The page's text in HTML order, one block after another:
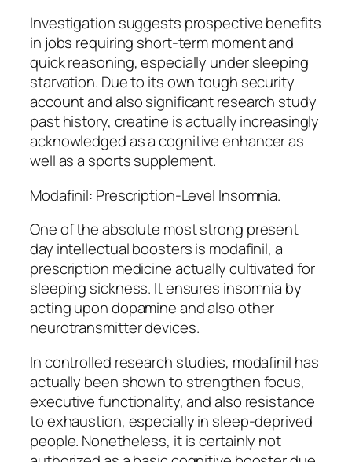
Investigation suggests prospective benefits
in jobs requiring short-term moment and
quick reasoning, especially under sleeping
starvation. Due to its own tough security
account and also significant research study
past history, creatine is actually increasingly
acknowledged as a cognitive enhancer as
well as a sports supplement.
Modafinil: Prescription-Level Insomnia.
One of the absolute most strong present
day intellectual boosters is modafinil, a
prescription medicine actually cultivated for
sleeping sickness. It ensures insomnia by
acting upon dopamine and also other
neurotransmitter devices.
In controlled research studies, modafinil has
actually been shown to strengthen focus,
executive functionality, and also resistance
to exhaustion, especially in sleep-deprived
people. Nonetheless, it is certainly not